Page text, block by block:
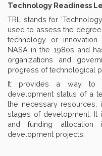
Technology Readiness
TRL stands for
used to assess the
technology or
NASA in the 1980s and
organizations and
progress of technological
It provides a way to
development status of a
the necessary resources,
stages of development. It
and funding allocation
development projects.